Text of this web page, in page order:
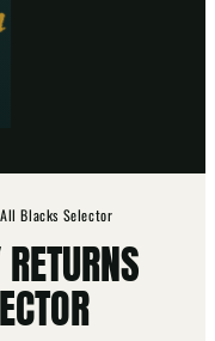
Blacks Selector